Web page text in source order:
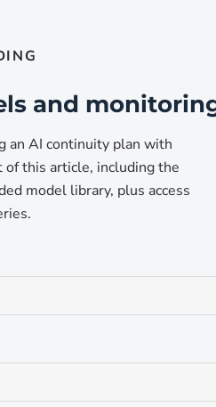
7B variant runs comfortably on
analytical tasks. It scores
the right pick for data analysis
and
an AI continuity plan with
this article, including the
model library, plus access